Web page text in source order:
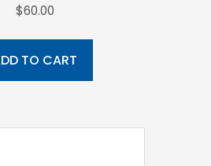
$60.00
TO CART